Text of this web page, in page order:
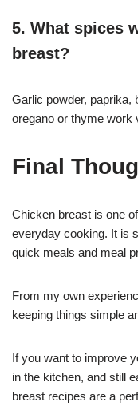
5. What spices
breast?
Garlic powder, paprika,
oregano or thyme work
Final
Chicken breast is one
everyday cooking. It is
quick meals and meal
From my own
keeping things simple
If you want to improve
in the kitchen, and still
breast recipes are a